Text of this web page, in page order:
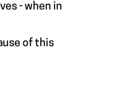
- when in
of this